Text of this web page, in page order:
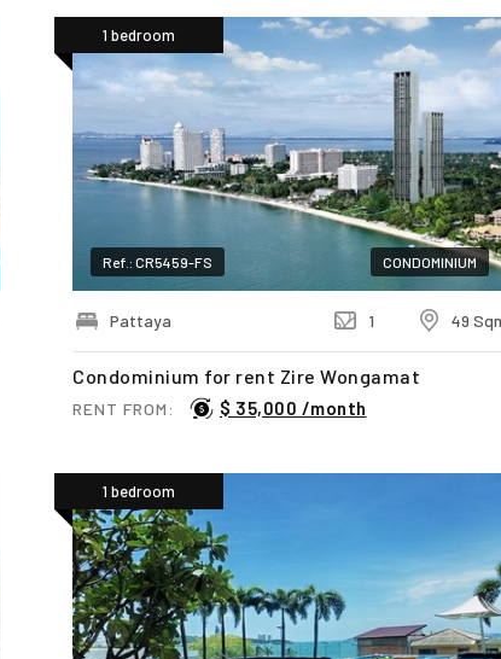
1 bedroom
Condominium for rent Zire Wongamat
Ref.: CR5459-FS
RENT FROM: $ 35,000 /month
CONDOMINIUM
1 49
Pattaya
1 bedroom